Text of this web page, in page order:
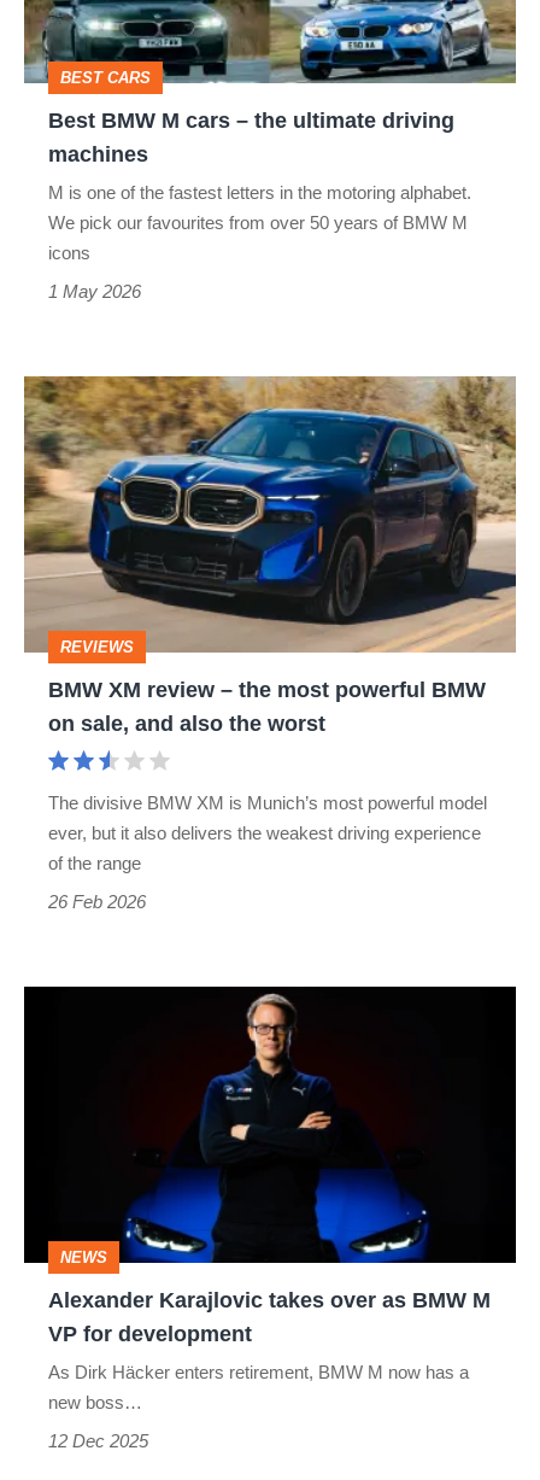
the
ultimate
driving
machines
BEST CARS
Best BMW M cars – the ultimate driving
machines
M is one of the fastest letters in the motoring alphabet.
We pick our favourites from over 50 years of BMW M
icons
1 May 2026
BMW
XM
review
–
the
most
BMW
the
worst
REVIEWS
BMW XM review – the most powerful BMW
on sale, and also the worst
The divisive BMW XM is Munich’s most powerful model
ever, but it also delivers the weakest driving experience
of the range
26 Feb 2026
VP
NEWS
Alexander Karajlovic takes over as BMW M
VP for development
As Dirk Häcker enters retirement, BMW M now has a
new boss…
12 Dec 2025